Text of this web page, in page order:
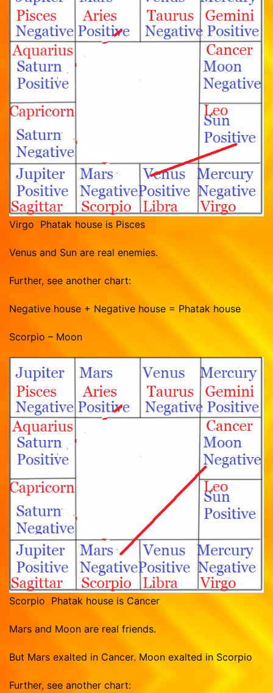
Virgo Phatak house is Pisces
Venus and Sun are real enemies.
Further, see another chart:
Negative house + Negative house = Phatak house
Scorpio – Moon
Scorpio Phatak house is Cancer
Mars and Moon are real friends.
But Mars exalted in Cancer. Moon exalted in Scorpio
Further, see another chart: